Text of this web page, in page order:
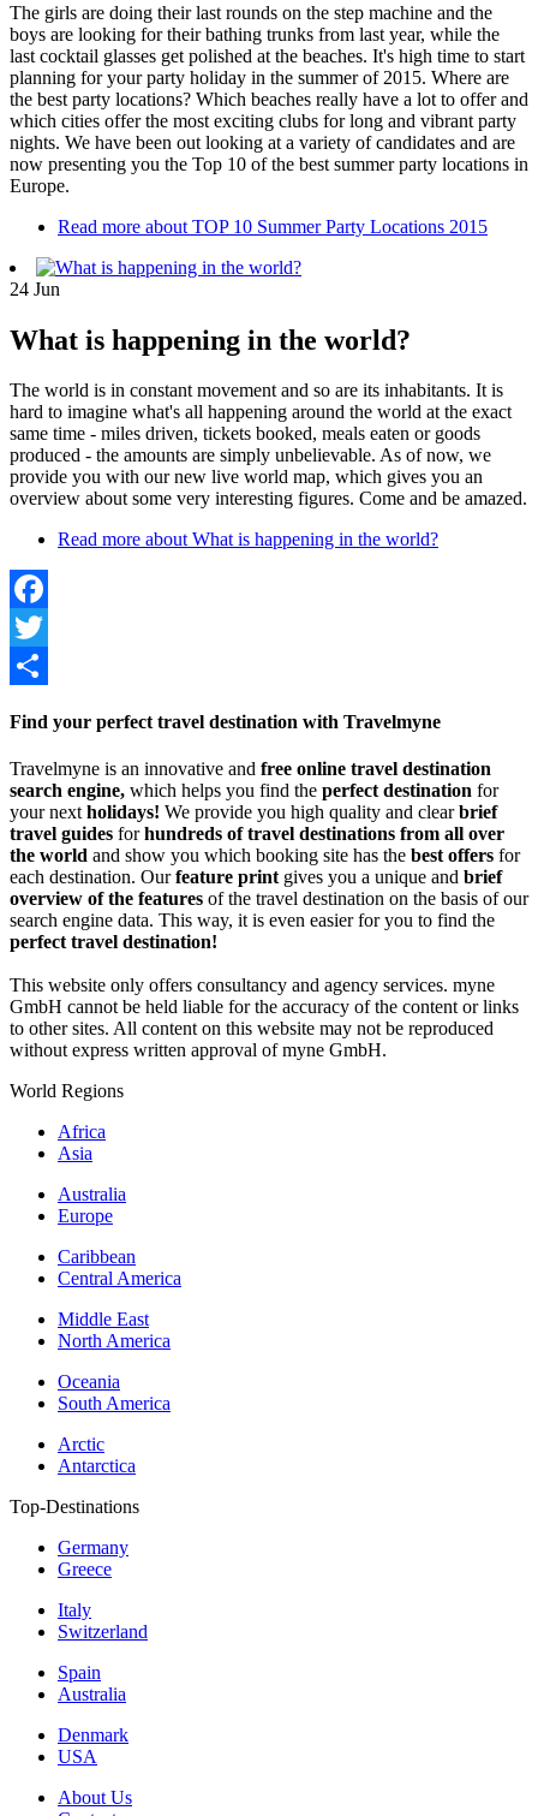
The girls are doing their last rounds on the step machine and the
boys are looking for their bathing trunks from last year, while the
last cocktail glasses get polished at the beaches. It's high time to start
planning for your party holiday in the summer of 2015. Where are
the best party locations? Which beaches really have a lot to offer and
which cities offer the most exciting clubs for long and vibrant party
nights. We have been out looking at a variety of candidates and are
now presenting you the Top 10 of the best summer party locations in
Europe.
Read more about TOP 10 Summer Party Locations 2015
24 Jun
What is happening in the world?
The world is in constant movement and so are its inhabitants. It is
hard to imagine what's all happening around the world at the exact
same time - miles driven, tickets booked, meals eaten or goods
produced - the amounts are simply unbelievable. As of now, we
provide you with our new live world map, which gives you an
overview about some very interesting figures. Come and be amazed.
Read more about What is happening in the world?
Facebook
Twitter
Find your perfect travel destination with Travelmyne
Travelmyne is an innovative and free online travel destination
search engine, which helps you find the perfect destination for
your next holidays! We provide you high quality and clearbrief
travel guides forhundreds of travel destinations from all over
the world and show you which booking site has the best offers for
each destination. Ourfeature print gives you a unique and brief
overview of the features of the travel destination on the basis of our
search engine data. This way, it is even easier for you to find the
perfect travel destination!
This website only offers consultancy and agency services. myne
GmbH cannot be held liable for the accuracy of the content or links
to other sites. All content on this website may not be reproduced
without express written approval of myne GmbH.
World Regions
Africa
Asia
Australia
Europe
Caribbean
Central America
Middle East
North America
Oceania
South America
Arctic
Antarctica
Top-Destinations
Germany
Greece
Italy
Switzerland
Spain
Australia
Denmark
USA
About Us